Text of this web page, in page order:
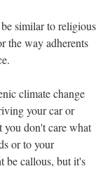
similar to religious
the way adherents
climate change
your car or
don't care what
or to your
be callous, but it's